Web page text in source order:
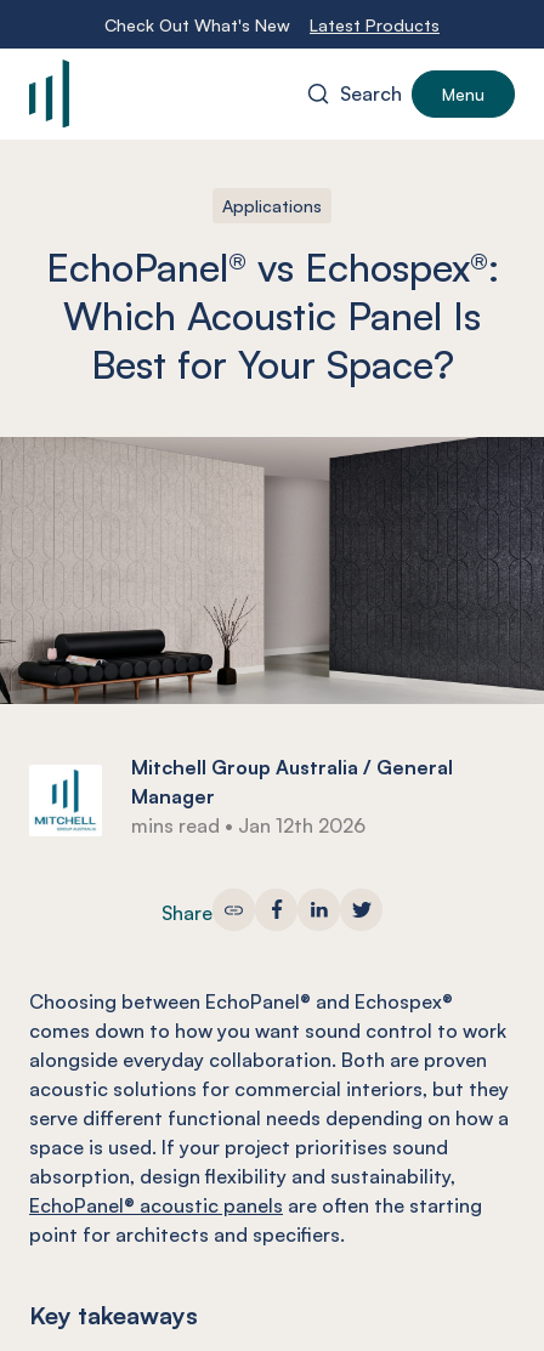
Check Out What's New Latest Products
Search Menu
Applications
EchoPanel® vs Echospex®:
Which Acoustic Panel Is
Best for Your Space?
Mitchell Group Australia / General
Manager
mins read • Jan 12th 2026
Share
Choosing between EchoPanel® and Echospex®
comes down to how you want sound control to work
alongside everyday collaboration. Both are proven
acoustic solutions for commercial interiors, but they
serve different functional needs depending on how a
space is used. If your project prioritises sound
absorption, design flexibility and sustainability,
EchoPanel® acoustic panels are often the starting
point for architects and specifiers.
Key takeaways